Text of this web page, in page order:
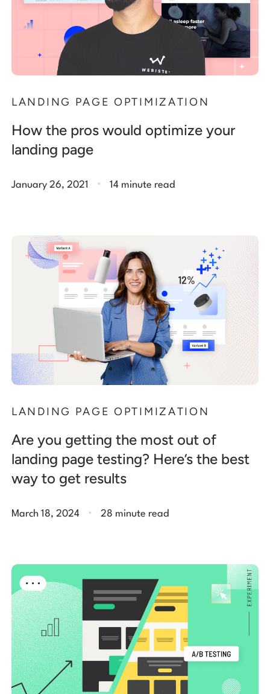
LANDING PAGE OPTIMIZATION
How the pros would optimize your
landing page
January 26, 2021 . 14 minute read
LANDING PAGE OPTIMIZATION
Are you getting the most out of
landing page testing? Here’s the best
way to get results
March 18, 2024 . 28 minute read